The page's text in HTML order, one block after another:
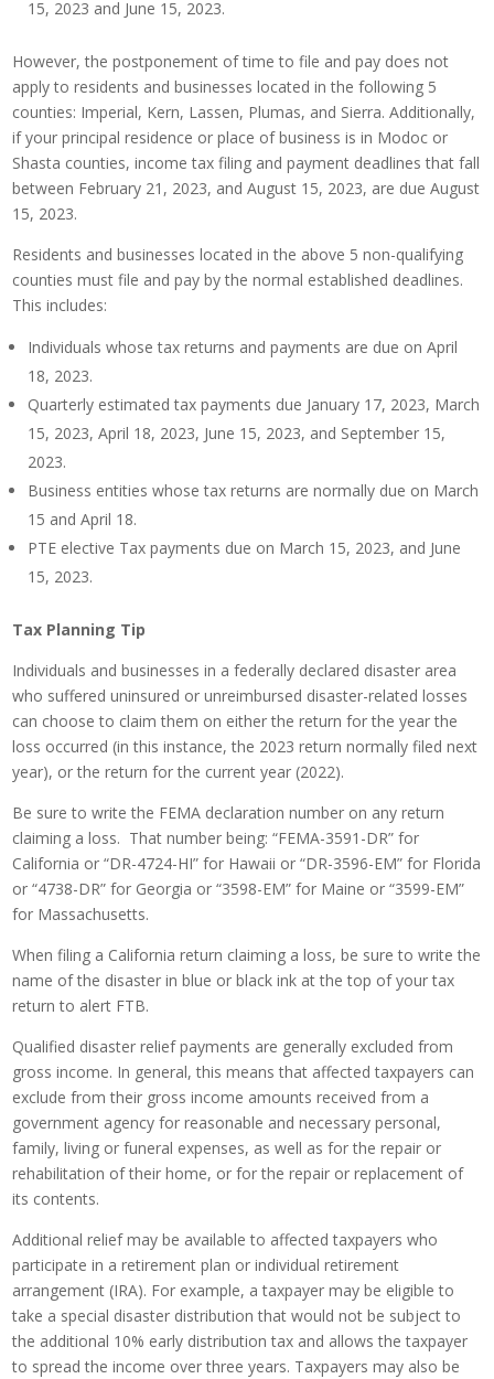
15, 2023 and June 15, 2023.
However, the postponement of time to file and pay does not
apply to residents and businesses located in the following 5
counties: Imperial, Kern, Lassen, Plumas, and Sierra. Additionally,
if your principal residence or place of business is in Modoc or
Shasta counties, income tax filing and payment deadlines that fall
between February 21, 2023, and August 15, 2023, are due August
15, 2023.
Residents and businesses located in the above 5 non-qualifying
counties must file and pay by the normal established deadlines.
This includes:
Individuals whose tax returns and payments are due on April
18, 2023.
Quarterly estimated tax payments due January 17, 2023, March
15, 2023, April 18, 2023, June 15, 2023, and September 15,
2023.
Business entities whose tax returns are normally due on March
15 and April 18.
PTE elective Tax payments due on March 15, 2023, and June
15, 2023.
Tax Planning Tip
Individuals and businesses in a federally declared disaster area
who suffered uninsured or unreimbursed disaster-related losses
can choose to claim them on either the return for the year the
loss occurred (in this instance, the 2023 return normally filed next
year), or the return for the current year (2022).
Be sure to write the FEMA declaration number on any return
claiming a loss. That number being: “FEMA-3591-DR” for
California or “DR-4724-HI” for Hawaii or “DR-3596-EM” for Florida
or “4738-DR” for Georgia or “3598-EM” for Maine or “3599-EM”
for Massachusetts.
When filing a California return claiming a loss, be sure to write the
name of the disaster in blue or black ink at the top of your tax
return to alert FTB.
Qualified disaster relief payments are generally excluded from
gross income. In general, this means that affected taxpayers can
exclude from their gross income amounts received from a
government agency for reasonable and necessary personal,
family, living or funeral expenses, as well as for the repair or
rehabilitation of their home, or for the repair or replacement of
its contents.
Additional relief may be available to affected taxpayers who
participate in a retirement plan or individual retirement
arrangement (IRA). For example, a taxpayer may be eligible to
take a special disaster distribution that would not be subject to
the additional 10% early distribution tax and allows the taxpayer
to spread the income over three years. Taxpayers may also be